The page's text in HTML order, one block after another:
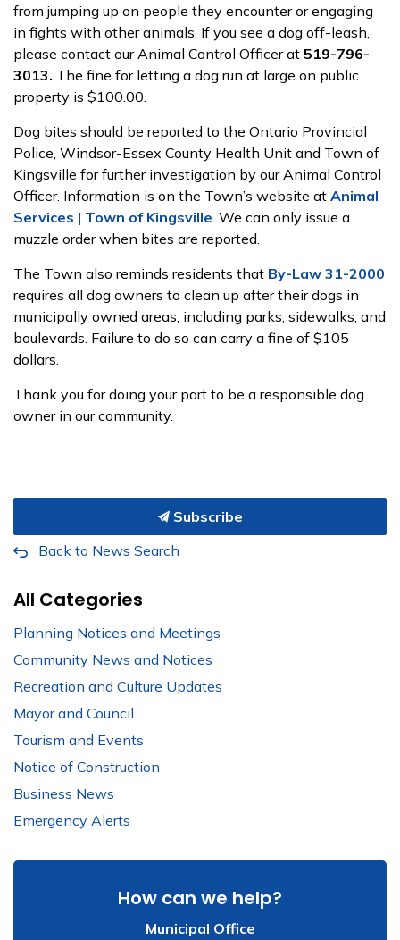
from jumping up on people they encounter or engaging
in fights with other animals. If you see a dog off-leash,
please contact our Animal Control Officer at 519-796-
3013. The fine for letting a dog run at large on public
property is $100.00.
Dog bites should be reported to the Ontario Provincial
Police, Windsor-Essex County Health Unit and Town of
Kingsville for further investigation by our Animal Control
Officer. Information is on the Town’s website at Animal
Services | Town of Kingsville. We can only issue a
muzzle order when bites are reported.
The Town also reminds residents that By-Law 31-2000
requires all dog owners to clean up after their dogs in
municipally owned areas, including parks, sidewalks, and
boulevards. Failure to do so can carry a fine of $105
dollars.
Thank you for doing your part to be a responsible dog
owner in our community.
Subscribe
Back to News Search
All Categories
Planning Notices and Meetings
Community News and Notices
Recreation and Culture Updates
Mayor and Council
Tourism and Events
Notice of Construction
Business News
Emergency Alerts
How can we help?
Municipal Office